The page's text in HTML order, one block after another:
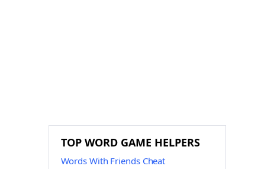
TOP WORD GAME HELPERS
Words With Friends Cheat